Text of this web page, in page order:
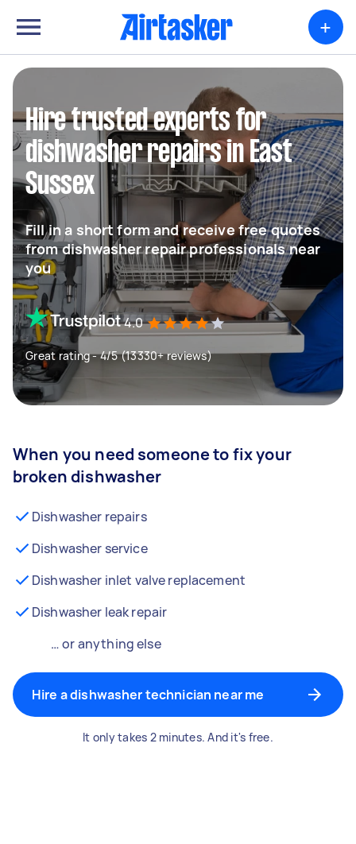
+
Hire trusted experts for
dishwasher repairs in East
Sussex
Fill in a short form and receive free quotes
from dishwasher repair professionals near
you
4.0
Great rating - 4/5 (13330+ reviews)
When you need someone to fix your
broken dishwasher
Dishwasher repairs
Dishwasher service
Dishwasher inlet valve replacement
Dishwasher leak repair
… or anything else
Hire a dishwasher technician near me
It only takes 2 minutes. And it's free.